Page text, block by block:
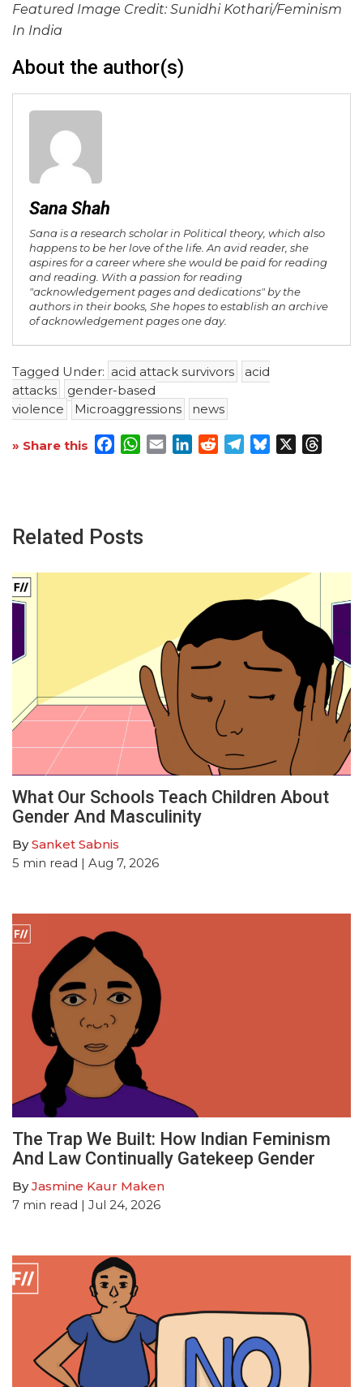
Featured Image Credit: Sunidhi Kothari/Feminism
In India
About the author(s)
Sana Shah
Sana is a research scholar in Political theory, which also
happens to be her love of the life. An avid reader, she
aspires for a career where she would be paid for reading
and reading. With a passion for reading
"acknowledgement pages and dedications" by the
authors in their books, She hopes to establish an archive
of acknowledgement pages one day.
Tagged Under: acid attack survivors
acid
attacks
gender-based
violence
Microaggressions news
» Share this Facebook
WhatsApp
EmailLinkedInRedditTelegram
Bluesky
Related Posts
What Our Schools Teach Children About
Gender And Masculinity
BySanket Sabnis
5 min read | Aug 7, 2026
The Trap We Built: How Indian Feminism
And Law Continually Gatekeep Gender
ByJasmine Kaur Maken
7 min read | Jul 24, 2026